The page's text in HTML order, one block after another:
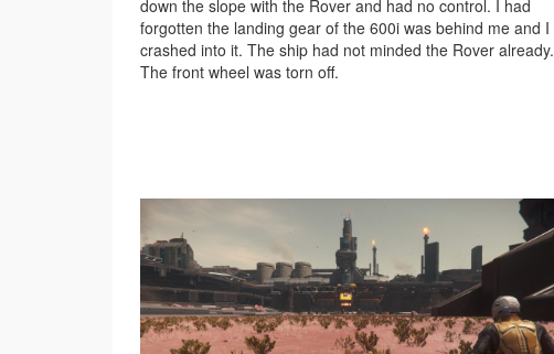
down the slope with the Rover and had no control. I had
forgotten the landing gear of the 600i was behind me and I
crashed into it. The ship had not minded the Rover already.
The front wheel was torn off.